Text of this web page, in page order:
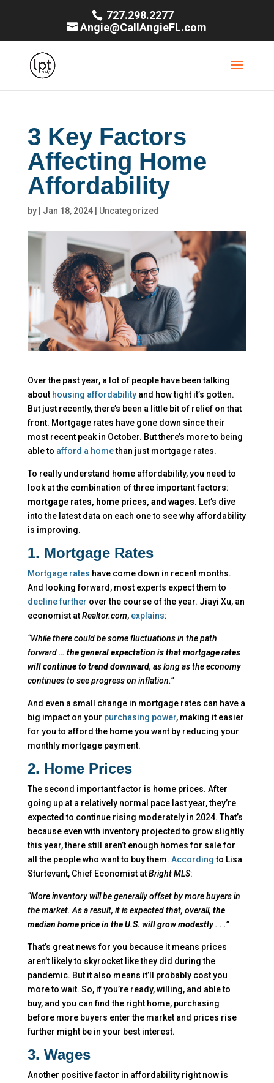
727.298.2277
Angie@CallAngieFL.com
3 Key Factors
Affecting Home
Affordability
by Jan 18, 2024| Uncategorized
Over the past year, a lot of people have been talking
about housing affordabilityand how tight it’s gotten.
But just recently, there’s been a little bit of relief on that
front. Mortgage rates have gone down since their
most recent peak in October. But there’s more to being
able to afford a homethan just mortgage rates.
To really understand home affordability, you need to
look at the combination of three important factors:
mortgage rates, home prices, and wages. Let’s dive
into the latest data on each one to see why affordability
is improving.
1. Mortgage Rates
Mortgage rates have come down in recent months.
And looking forward, most experts expect them to
decline further over the course of the year. Jiayi Xu, an
economist atRealtor.com, explains:
“While there could be some fluctuations in the path
forward … the general expectation is that mortgage rates
will continue to trend downward, as long as the economy
continues to see progress on inflation.”
And even a small change in mortgage rates can have a
big impact on your purchasing power, making it easier
for you to afford the home you want by reducing your
monthly mortgage payment.
2. Home Prices
The second important factor is home prices. After
going up at a relatively normal pace last year, they’re
expected to continue rising moderately in 2024. That’s
because even with inventory projected to grow slightly
this year, there still aren’t enough homes for sale for
all the people who want to buy them. Accordingto Lisa
Sturtevant, Chief Economist atBright MLS:
“More inventory will be generally offset by more buyers in
the market. As a result, it is expected that, overall, the
median home price in the U.S. will grow modestly. . .”
That’s great news for you because it means prices
aren’t likely to skyrocket like they did during the
pandemic. But it also means it’ll probably cost you
more to wait. So, if you’re ready, willing, and able to
buy, and you can find the right home, purchasing
before more buyers enter the market and prices rise
further might be in your best interest.
3. Wages
Another positive factor in affordability right now is